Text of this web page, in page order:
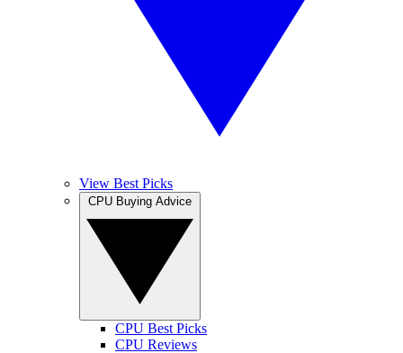
View Best Picks
CPU Best Picks
CPU Reviews